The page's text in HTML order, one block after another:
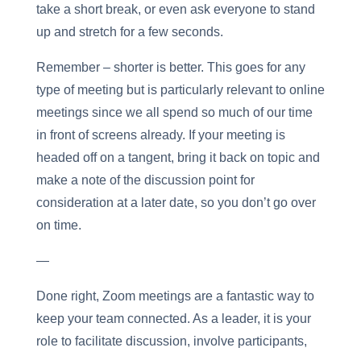
take a short break, or even ask everyone to stand
up and stretch for a few seconds.
Remember – shorter is better. This goes for any
type of meeting but is particularly relevant to online
meetings since we all spend so much of our time
in front of screens already. If your meeting is
headed off on a tangent, bring it back on topic and
make a note of the discussion point for
consideration at a later date, so you don’t go over
on time.
—
Done right, Zoom meetings are a fantastic way to
keep your team connected. As a leader, it is your
role to facilitate discussion, involve participants,